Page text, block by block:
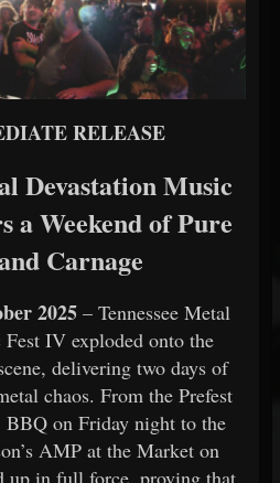
RELEASE
Devastation Music
a Weekend of Pure
Carnage
2025– Tennessee Metal
IV exploded onto the
delivering two days of
chaos. From the Prefest
on Friday night to the
AMP at the Market on
up in full force, proving that